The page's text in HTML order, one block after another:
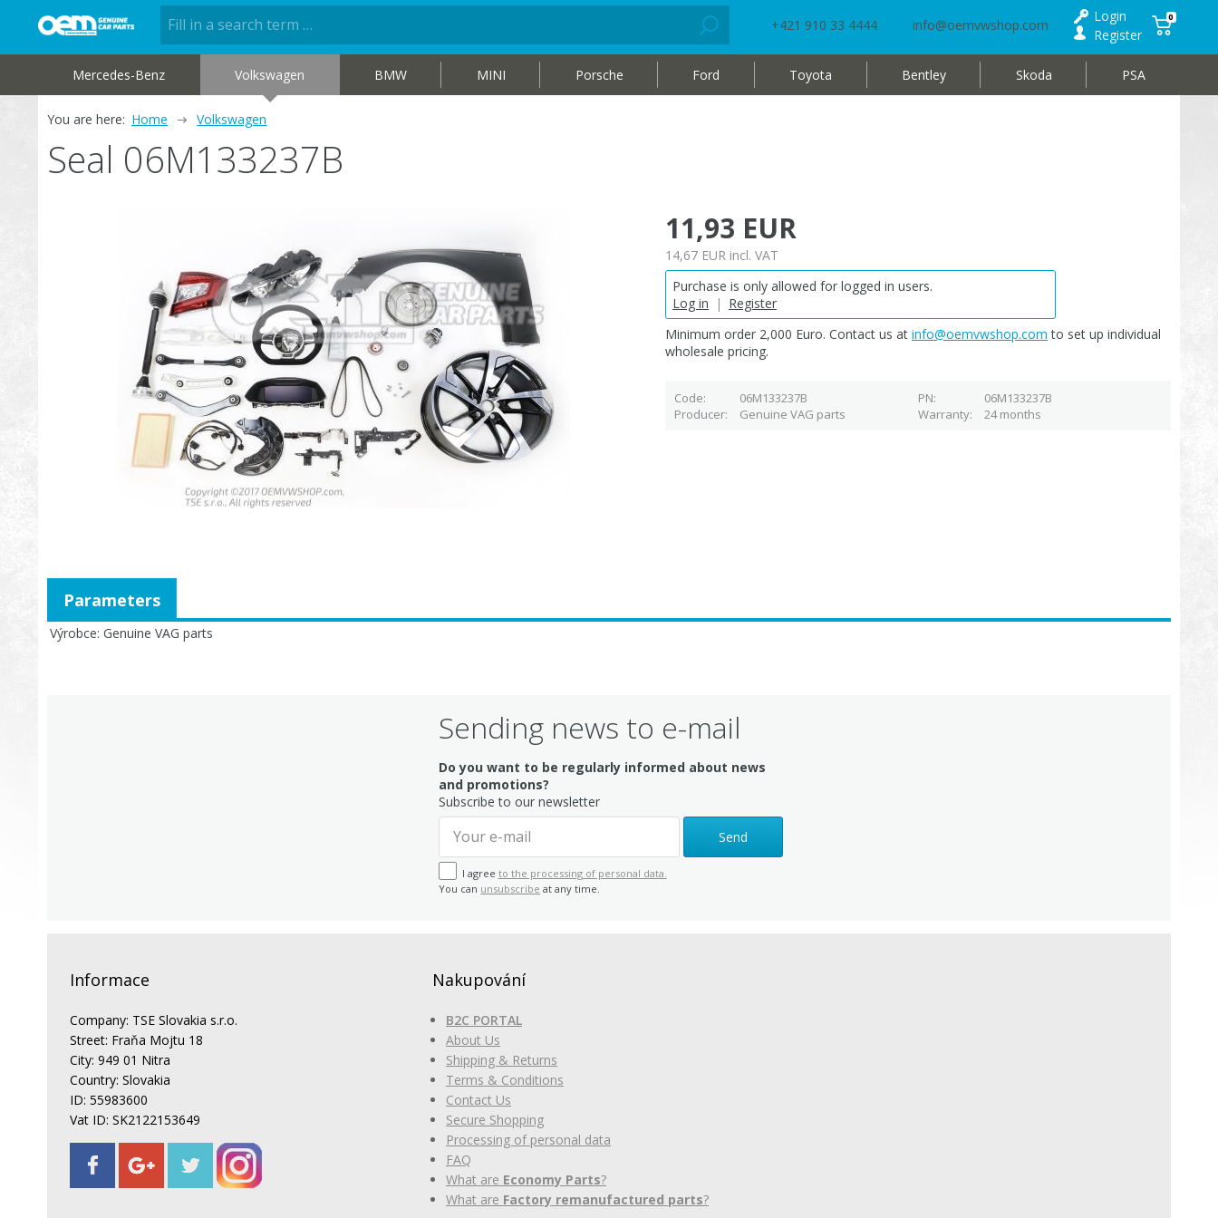
+421 910 33 4444 info@oemvwshop.com
Login
Register
0
Mercedes-Benz Volkswagen BMW MINI Porsche Ford Toyota Bentley Skoda PSA
You are here: Home Volkswagen
Seal 06M133237B
11,93 EUR
14,67 EUR incl. VAT
Purchase is only allowed for logged in users.
Log in
| Register
Minimum order 2,000 Euro. Contact us at info@oemvwshop.com to set up individual
wholesale pricing.
Code 06M133237B PN
06M133237B
Producer
Genuine VAG parts Warranty 24 months
Výrobce Genuine VAG parts
Parameters
Sending news to e-mail
Do you want to be regularly informed about news
and promotions?
Subscribe to our newsletter
Send
I agree to the processing of personal data.
You can unsubscribe at any time.
Informace
Company: TSE Slovakia s.r.o.
Street: Fraňa Mojtu 18
City: 949 01 Nitra
Country: Slovakia
ID: 55983600
Vat ID: SK2122153649
Nakupování
B2C PORTAL
About Us
Shipping & Returns
Terms & Conditions
Contact Us
Secure Shopping
Processing of personal data
FAQ
What are Economy Parts?
What are Factory remanufactured parts?